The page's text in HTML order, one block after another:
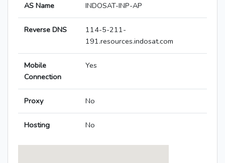
AS Name INDOSAT-INP-AP
Reverse DNS
114-5-211-
191.resources.indosat.com
Mobile
Connection
Yes
Proxy No
Hosting No